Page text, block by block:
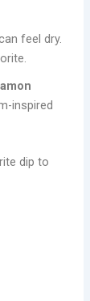
feel dry.
inspired
dip to